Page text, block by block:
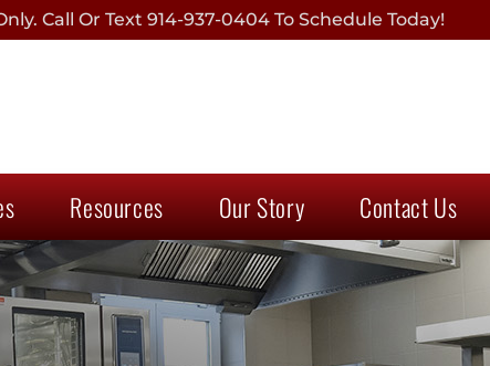
Call Or Text 914-937-0404 To Schedule Today!
Resources Our Story Contact Us